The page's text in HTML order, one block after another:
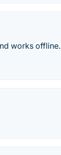
works offline.